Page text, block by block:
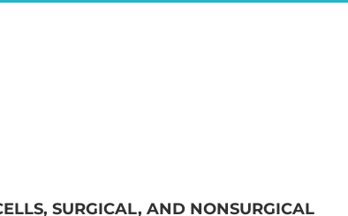
SURGICAL, AND NONSURGICAL